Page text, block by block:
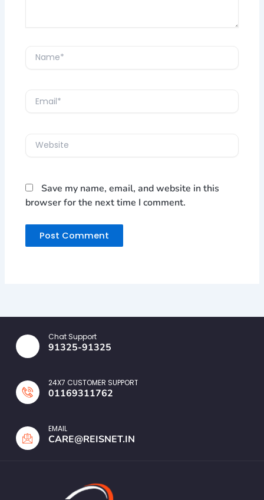
Name*
Email*
Website
Save my name, email, and website in this
browser for the next time I comment.
Chat Support
91325-91325
24X7 CUSTOMER SUPPORT
01169311762
EMAIL
CARE@REISNET.IN